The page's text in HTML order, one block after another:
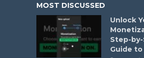
MOST DISCUSSED
Unlock
Step-
Guide to